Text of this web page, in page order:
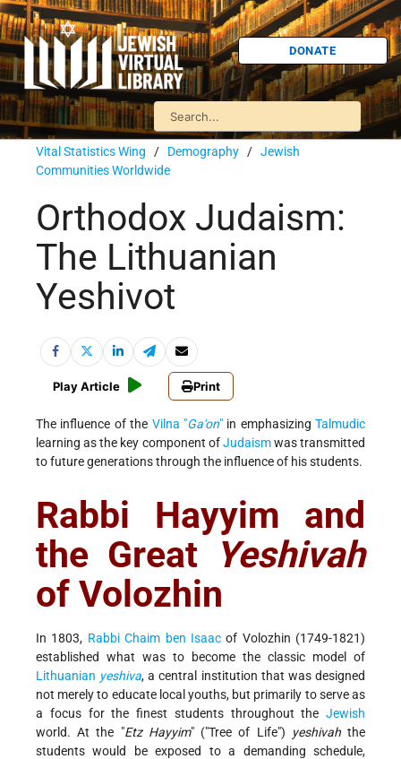
DONATE
Vital Statistics Wing / Demography / Jewish
Communities Worldwide
Orthodox Judaism:
The Lithuanian
Yeshivot
Play Article Print
The influence of the Vilna "Ga'on"in emphasizing Talmudic
learning as the key component ofJudaismwas transmitted
to future generations through the influence of his students.
Rabbi Hayyim and
the Great Yeshivah
of Volozhin
In 1803, Rabbi Chaim ben Isaacof Volozhin (1749-1821)
established what was to become the classic model of
Lithuanian yeshiva, a central institution that was designed
not merely to educate local youths, but primarily to serve as
a focus for the finest students throughout the Jewish
world. At the "Etz Hayyim" ("Tree of Life") yeshivahthe
students would be exposed to a demanding schedule,